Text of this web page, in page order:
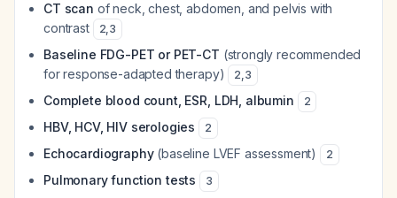
CT scan of neck, chest, abdomen, and pelvis with
contrast
2,3
Baseline FDG-PET or PET-CT (strongly recommended
for response-adapted therapy)
2,3
Complete blood count, ESR, LDH, albumin 2
HBV, HCV, HIV serologies 2
Echocardiography(baseline LVEF assessment) 2
Pulmonary function tests 3